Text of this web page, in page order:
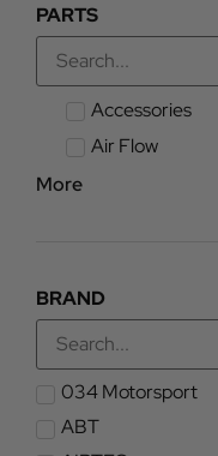
PARTS
Accessories
Air Flow
More
BRAND
034 Motorsport
ABT